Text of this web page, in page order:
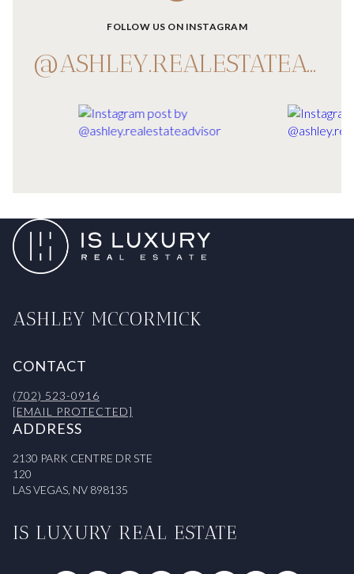
FOLLOW US ON INSTAGRAM
@ASHLEY.REALESTATEADVISOR
ASHLEY MCCORMICK
CONTACT
(702) 523-0916
[EMAIL PROTECTED]
ADDRESS
2130 PARK CENTRE DR STE
120
LAS VEGAS, NV 898135
IS LUXURY REAL ESTATE